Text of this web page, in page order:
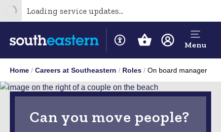
Loading service updates...
Menu
Home Careers at Southeastern Roles On board manager
Can you move people?